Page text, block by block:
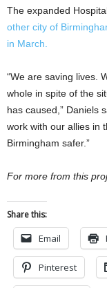
The expanded
other city of
in March.
“We are saving lives.
whole in spite of the
has caused,” Daniels
work with our allies in
Birmingham safer.”
For more from this
Share this:
Email
Pinterest